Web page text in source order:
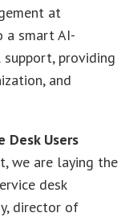
at
a smart AI-
providing
and
Users
we are laying the
desk
director of